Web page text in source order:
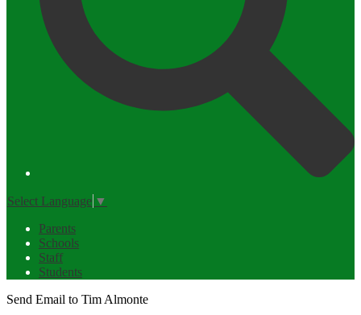
Select Language ▼
Parents
Schools
Staff
Students
Send Email to Tim Almonte